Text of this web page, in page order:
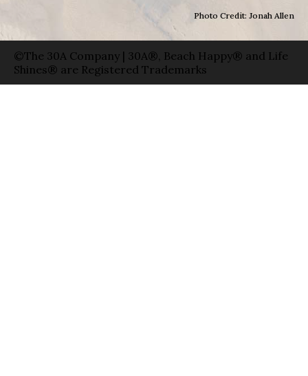
Photo Credit: Jonah Allen
©The 30A Company | 30A®, Beach Happy® and Life
Shines® are Registered Trademarks